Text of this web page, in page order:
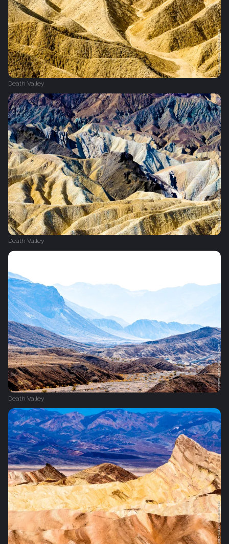
Death Valley
Death Valley
Death Valley